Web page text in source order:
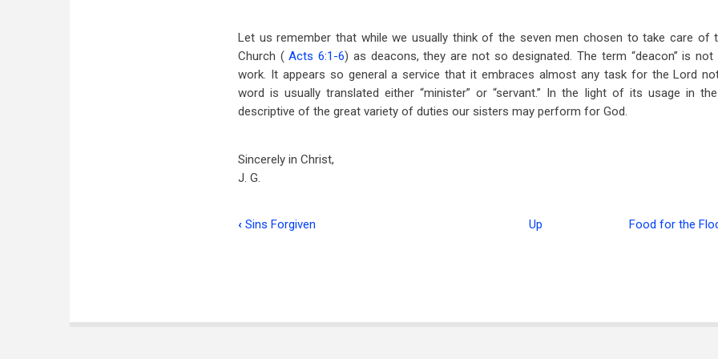
Let us remember that while we usually think of the seven men chosen to take care of
Church (Acts 6:1-6) as deacons, they are not so designated. The term “deacon” is
work. It appears so general a service that it embraces almost any task for the Lord
word is usually translated either “minister” or “servant.” In the light of its usage in
descriptive of the great variety of duties our sisters may perform for God.
Sincerely in Christ,
J. G.
Book
for
‹ Sins Forgiven Up Food for the